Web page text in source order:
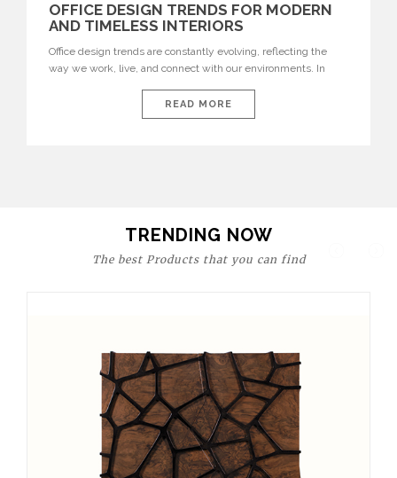
OFFICE DESIGN TRENDS FOR MODERN
AND TIMELESS INTERIORS
Office design trends are constantly evolving, reflecting the
way we work, live, and connect with our environments. In
are expressions of identity, creativity, and lifestyle. From bold
materials and rich textures to versatile layouts and statement
READ MORE
TRENDING NOW
The best Products that you can find